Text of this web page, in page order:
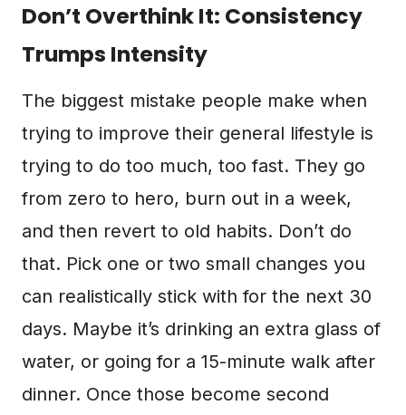
Don’t Overthink It: Consistency
Trumps Intensity
The biggest mistake people make when
trying to improve their general lifestyle is
trying to do too much, too fast. They go
from zero to hero, burn out in a week,
and then revert to old habits. Don’t do
that. Pick one or two small changes you
can realistically stick with for the next 30
days. Maybe it’s drinking an extra glass of
water, or going for a 15-minute walk after
dinner. Once those become second